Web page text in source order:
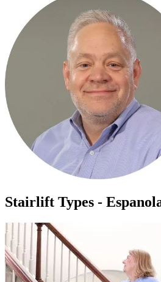
Stairlift Types -